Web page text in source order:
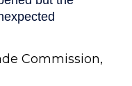
Commission,